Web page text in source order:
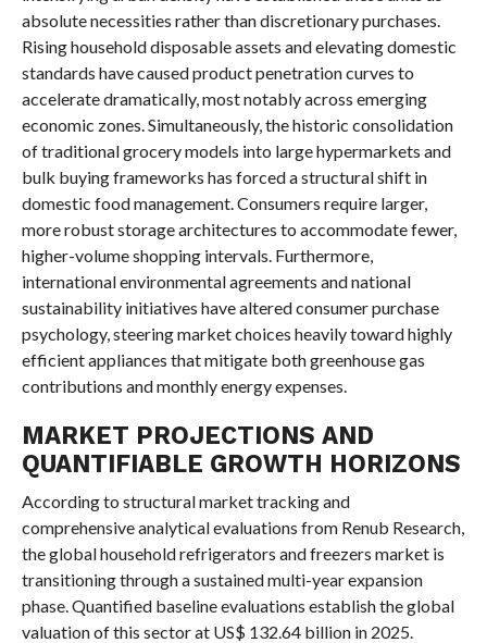
absolute necessities rather than discretionary purchases.
Rising household disposable assets and elevating domestic
standards have caused product penetration curves to
accelerate dramatically, most notably across emerging
economic zones. Simultaneously, the historic consolidation
of traditional grocery models into large hypermarkets and
bulk buying frameworks has forced a structural shift in
domestic food management. Consumers require larger,
more robust storage architectures to accommodate fewer,
higher-volume shopping intervals. Furthermore,
international environmental agreements and national
sustainability initiatives have altered consumer purchase
psychology, steering market choices heavily toward highly
efficient appliances that mitigate both greenhouse gas
contributions and monthly energy expenses.
MARKET PROJECTIONS AND
QUANTIFIABLE GROWTH HORIZONS
According to structural market tracking and
comprehensive analytical evaluations from Renub Research,
the global household refrigerators and freezers market is
transitioning through a sustained multi-year expansion
phase. Quantified baseline evaluations establish the global
valuation of this sector at US$ 132.64 billion in 2025.